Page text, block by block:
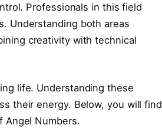
Professionals in this field
Understanding both areas
creativity with technical
life. Understanding these
their energy. Below, you will find
Angel Numbers.